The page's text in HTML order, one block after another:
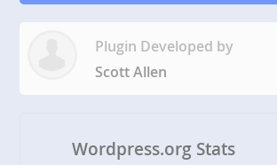
Plugin Developed by
Scott Allen
Wordpress.org Stats